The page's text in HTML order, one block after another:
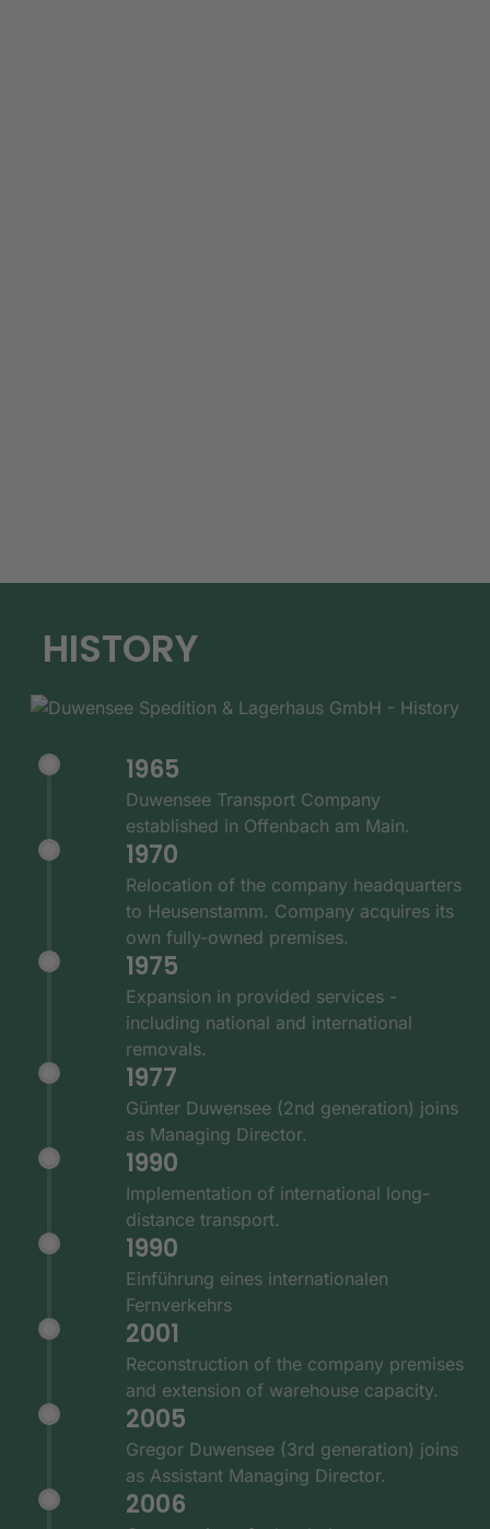
HISTORY
1965
Duwensee Transport Company
established in Offenbach am Main.
1970
Relocation of the company headquarters
to Heusenstamm. Company acquires its
own fully-owned premises.
1975
Expansion in provided services -
including national and international
removals.
1977
Günter Duwensee (2nd generation) joins
as Managing Director.
1990
Implementation of international long-
distance transport.
1990
Einführung eines internationalen
Fernverkehrs
2001
Reconstruction of the company premises
and extension of warehouse capacity.
2005
Gregor Duwensee (3rd generation) joins
as Assistant Managing Director.
2006